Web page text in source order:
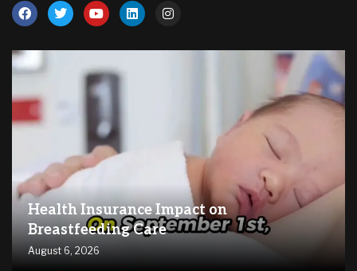
Health Insurance Impact on
Breastfeeding Care
August 6, 2026